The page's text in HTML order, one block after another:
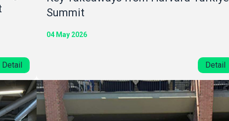
Detail
Summit
04 May 2026
Detail